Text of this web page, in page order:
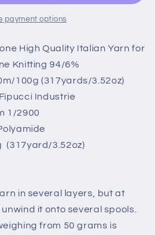
payment options
High Quality Italian Yarn for
Knitting 94/6%
100g (317yards/3.52oz)
Industrie
1/2900
(317yard/3.52oz)
in several layers, but at
it onto several spools.
from 50 grams is